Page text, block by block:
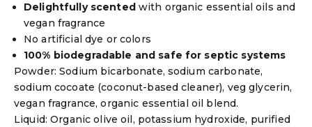
Delightfully scented with organic essential oils and
vegan fragrance
No artificial dye or colors
100% biodegradable and safe for septic systems
Powder: Sodium bicarbonate, sodium carbonate,
sodium cocoate (coconut-based cleaner), veg glycerin,
vegan fragrance, organic essential oil blend.
Liquid: Organic olive oil, potassium hydroxide, purified